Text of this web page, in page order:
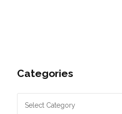
Categories